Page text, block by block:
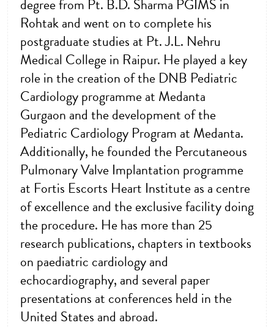
degree from Pt. B.D. Sharma PGIMS in
Rohtak and went on to complete his
postgraduate studies at Pt. J.L. Nehru
Medical College in Raipur. He played a key
role in the creation of the DNB Pediatric
Cardiology programme at Medanta
Gurgaon and the development of the
Pediatric Cardiology Program at Medanta.
Additionally, he founded the Percutaneous
Pulmonary Valve Implantation programme
at Fortis Escorts Heart Institute as a centre
of excellence and the exclusive facility doing
the procedure. He has more than 25
research publications, chapters in textbooks
on paediatric cardiology and
echocardiography, and several paper
presentations at conferences held in the
United States and abroad.